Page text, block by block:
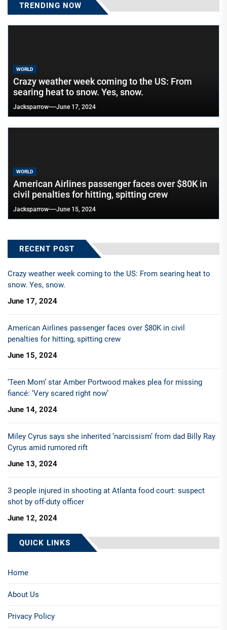
TRENDING NOW
WORLD
Crazy weather week coming to the US: From
searing heat to snow. Yes, snow.
Jacksparrow June 17, 2024
WORLD
American Airlines passenger faces over $80K in
civil penalties for hitting, spitting crew
Jacksparrow June 15, 2024
RECENT POST
Crazy weather week coming to the US: From searing heat to
snow. Yes, snow.
June 17, 2024
American Airlines passenger faces over $80K in civil
penalties for hitting, spitting crew
June 15, 2024
‘Teen Mom’ star Amber Portwood makes plea for missing
fiancé: ‘Very scared right now’
June 14, 2024
Miley Cyrus says she inherited ‘narcissism’ from dad Billy Ray
Cyrus amid rumored rift
June 13, 2024
3 people injured in shooting at Atlanta food court: suspect
shot by off-duty officer
June 12, 2024
QUICK LINKS
Home
About Us
Privacy Policy